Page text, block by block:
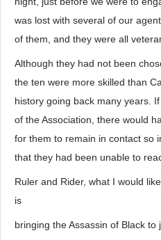
was lost with several of our
of them, and they were all
Although they had not been
the ten were more skilled than
history going back many years.
of the Association, there would
for them to remain in contact so
that they had been unable to
Ruler and Rider, what I would
is
bringing the Assassin of Black to